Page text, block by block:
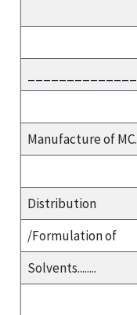
Manufacture of MC.
Distribution
/Formulation of
Solvents........